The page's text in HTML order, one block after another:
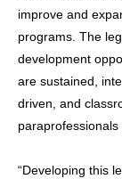
improve and
programs. The
development
are sustained,
driven, and
“Developing this